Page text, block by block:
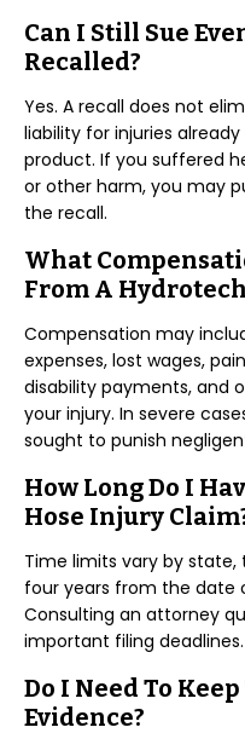
Can I Still Sue
Recalled?
Yes. A recall does not
liability for injuries
product. If you suffered
or other harm, you may
the recall.
What
From A
Compensation may
expenses, lost wages,
disability payments, and
your injury. In severe
sought to punish
How Long Do I
Hose Injury
Time limits vary by
four years from the date
Consulting an attorney
important filing deadlines.
Do I Need To
Evidence?